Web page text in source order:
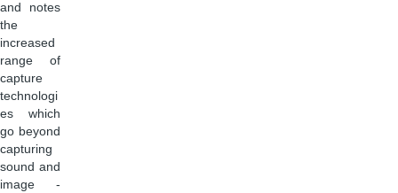
and notes
the
increased
range of
capture
technologi
es which
go beyond
capturing
sound and
image -